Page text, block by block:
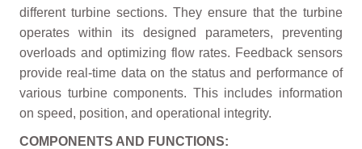
different turbine sections. They ensure that the turbine
operates within its designed parameters, preventing
overloads and optimizing flow rates. Feedback sensors
provide real-time data on the status and performance of
various turbine components. This includes information
on speed, position, and operational integrity.
COMPONENTS AND FUNCTIONS: